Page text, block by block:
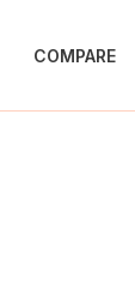
COMPARE